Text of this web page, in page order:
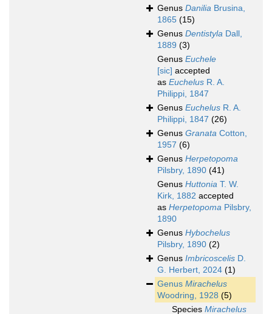
Genus Danilia Brusina,
1865 (15)
Genus Dentistyla Dall,
1889 (3)
Genus Euchele
[sic] accepted
as Euchelus R. A.
Philippi, 1847
Genus Euchelus R. A.
Philippi, 1847 (26)
Genus Granata Cotton,
1957 (6)
Genus Herpetopoma
Pilsbry, 1890 (41)
Genus Huttonia T. W.
Kirk, 1882 accepted
as Herpetopoma Pilsbry,
1890
Genus Hybochelus
Pilsbry, 1890 (2)
Genus Imbricoscelis D.
G. Herbert, 2024 (1)
Genus Mirachelus
Woodring, 1928 (5)
Species Mirachelus